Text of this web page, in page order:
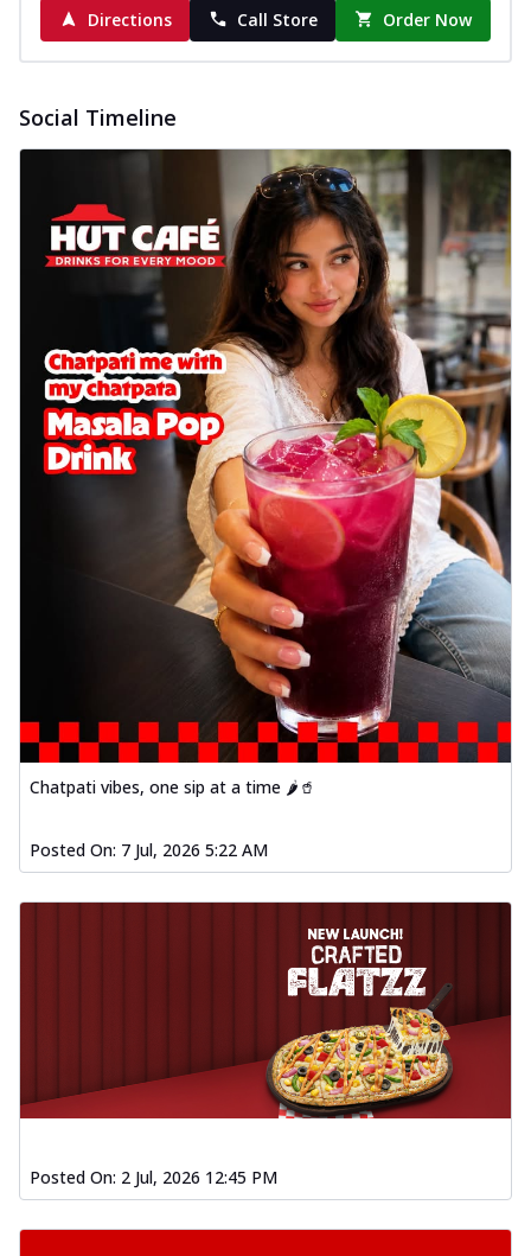
cheese on a crispy pizza base, a
delightful... See more
Savory sausages combined with sweet
corn, topping a pizza for a balanced and
See more
Order Now
Schezwan Margherita
Your very own Margherita, now with a
spicy twist! Loaded with our signature
spic... See more
Order Now
Delight Pizza
Veggie Feast Pizza
An indulgent pizza loaded with assorted
fresh vegetables, offering a burst of
fl... See more
Order Now
Spiced Paneer Pizza
Tender paneer cubes marinated in
aromatic spices, grilled to perfection, ideal
See more
Order Now
Dhabe Da Keema Pizza
hear... See more
Order Now
Sizzling Schezwan Chicken
Chicken pieces sizzled in spicy Schezwan
sauce, delivering a tantalizing blend
See more
Order Now
Kadhai Chicken Pizza
juicy marinated chicken, capsicum, and
on... See more
Directions Call Store Order Now
Social Timeline
Chatpati vibes, one sip at a time 🌶️🥤
Posted On: 7 Jul, 2026 5:22 AM
Posted On: 2 Jul, 2026 12:45 PM